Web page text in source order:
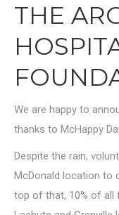
THE
We are happy to
thanks to McHappy
Despite the rain,
McDonald location to
top of that, 10% of all